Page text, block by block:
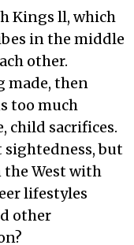
Kings ll, which
in the middle
other.
made, then
too much
child sacrifices.
sightedness, but
the West with
lifestyles
other